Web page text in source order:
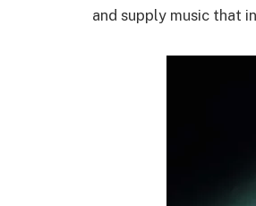
and supply music that